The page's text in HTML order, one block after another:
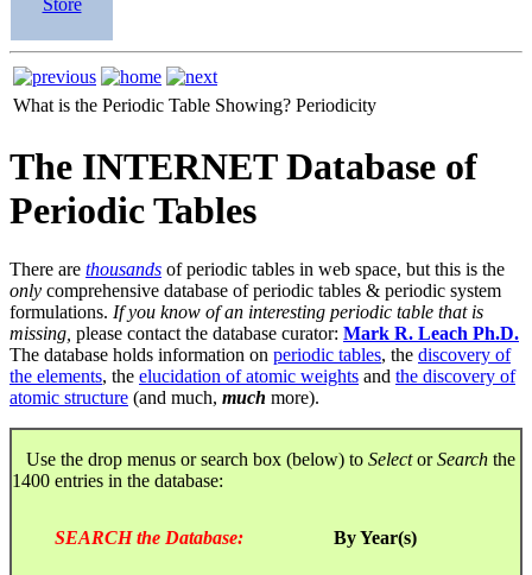
Store
What is the Periodic Table Showing? Periodicity
The INTERNET Database of
Periodic Tables
There are thousands of periodic tables in web space, but this is the
only comprehensive database of periodic tables & periodic system
formulations. If you know of an interesting periodic table that is
missing, please contact the database curator: Mark R. Leach Ph.D.
The database holds information on periodic tables, the discovery of
the elements, the elucidation of atomic weights and the discovery of
atomic structure (and much, much more).
Use the drop menus or search box (below) to SelectorSearch the
1400 entries in the database:
SEARCH the Database: By Year(s)